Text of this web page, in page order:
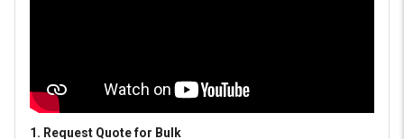
1. Request Quote for Bulk